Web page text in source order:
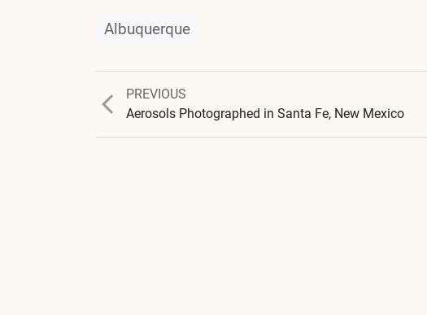
Albuquerque
PREVIOUS
Previous
post:
Aerosols Photographed in Santa Fe, New Mexico